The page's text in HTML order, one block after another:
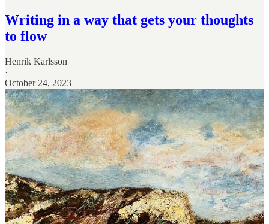
Writing in a way that gets your thoughts
to flow
Henrik Karlsson
·
October 24, 2023